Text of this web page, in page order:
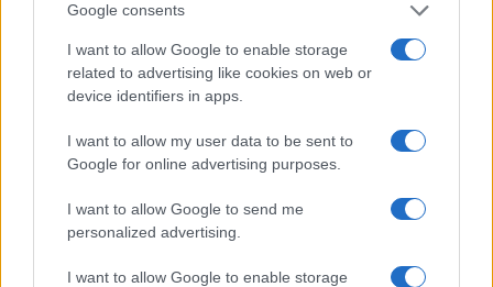
Google consents
I want to allow Google to enable storage
related to advertising like cookies on web or
device identifiers in apps.
I want to allow my user data to be sent to
Google for online advertising purposes.
I want to allow Google to send me
personalized advertising.
I want to allow Google to enable storage
RACING